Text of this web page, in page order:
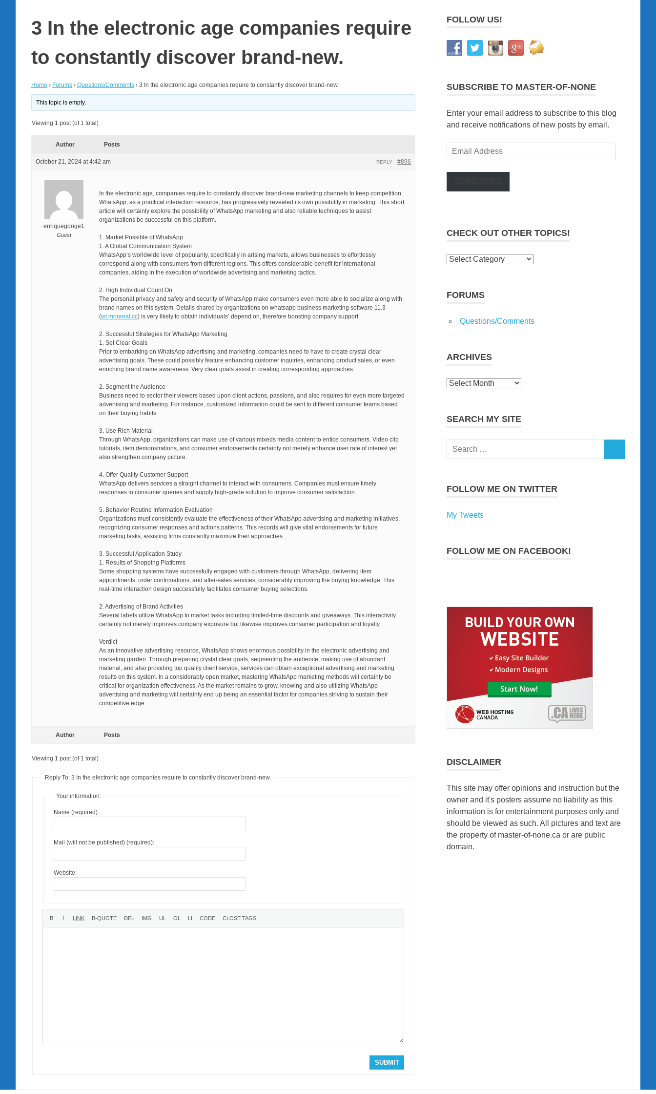
3 In the electronic age companies require
to constantly discover brand-new.
Home › Forums › Questions/Comments › 3 In the electronic age companies require to constantly discover brand-new.
This topic is empty.
Viewing 1 post (of 1 total)
Author Posts
October 21, 2024 at 4:42 am #896
REPLY
enriquegooge1
Guest
In the electronic age, companies require to constantly discover brand-new marketing channels to keep competition.
WhatsApp, as a practical interaction resource, has progressively revealed its own possibility in marketing. This short
article will certainly explore the possibility of WhatsApp marketing and also reliable techniques to assist
organizations be successful on this platform.
1. Market Possible of WhatsApp
1. A Global Communication System
WhatsApp’s worldwide level of popularity, specifically in arising markets, allows businesses to effortlessly
correspond along with consumers from different regions. This offers considerable benefit for international
companies, aiding in the execution of worldwide advertising and marketing tactics.
2. High Individual Count On
The personal privacy and safety and security of WhatsApp make consumers even more able to socialize along with
brand names on this system. Details shared by organizations on whatsapp business marketing software 11.3
(wt.monreal.cc) is very likely to obtain individuals’ depend on, therefore boosting company support.
2. Successful Strategies for WhatsApp Marketing
1. Set Clear Goals
Prior to embarking on WhatsApp advertising and marketing, companies need to have to create crystal clear
advertising goals. These could possibly feature enhancing customer inquiries, enhancing product sales, or even
enriching brand name awareness. Very clear goals assist in creating corresponding approaches.
2. Segment the Audience
Business need to sector their viewers based upon client actions, passions, and also requires for even more targeted
advertising and marketing. For instance, customized information could be sent to different consumer teams based
on their buying habits.
3. Use Rich Material
Through WhatsApp, organizations can make use of various mixeds media content to entice consumers. Video clip
tutorials, item demonstrations, and consumer endorsements certainly not merely enhance user rate of interest yet
also strengthen company picture.
4. Offer Quality Customer Support
WhatsApp delivers services a straight channel to interact with consumers. Companies must ensure timely
responses to consumer queries and supply high-grade solution to improve consumer satisfaction.
5. Behavior Routine Information Evaluation
Organizations must consistently evaluate the effectiveness of their WhatsApp advertising and marketing initiatives,
recognizing consumer responses and actions patterns. This records will give vital endorsements for future
marketing tasks, assisting firms constantly maximize their approaches.
3. Successful Application Study
1. Results of Shopping Platforms
Some shopping systems have successfully engaged with customers through WhatsApp, delivering item
appointments, order confirmations, and after-sales services, considerably improving the buying knowledge. This
real-time interaction design successfully facilitates consumer buying selections.
2. Advertising of Brand Activities
Several labels utilize WhatsApp to market tasks including limited-time discounts and giveaways. This interactivity
certainly not merely improves company exposure but likewise improves consumer participation and loyalty.
Verdict
As an innovative advertising resource, WhatsApp shows enormous possibility in the electronic advertising and
marketing garden. Through preparing crystal clear goals, segmenting the audience, making use of abundant
material, and also providing top quality client service, services can obtain exceptional advertising and marketing
results on this system. In a considerably open market, mastering WhatsApp marketing methods will certainly be
critical for organization effectiveness. As the market remains to grow, knowing and also utilizing WhatsApp
advertising and marketing will certainly end up being an essential factor for companies striving to sustain their
competitive edge.
Author Posts
Viewing 1 post (of 1 total)
Reply To: 3 In the electronic age companies require to constantly discover brand-new.
Your information:
Name (required):
Mail (will not be published) (required):
Website:
SUBMIT
FOLLOW US!
SUBSCRIBE TO MASTER-OF-NONE
Enter your email address to subscribe to this blog
and receive notifications of new posts by email.
Email
Address
CHECK OUT OTHER TOPICS!
Check
topics!
FORUMS
Questions/Comments
ARCHIVES
Archives
SEARCH MY SITE
Search
FOLLOW ME ON TWITTER
My Tweets
FOLLOW ME ON FACEBOOK!
DISCLAIMER
This site may offer opinions and instruction but the
owner and it's posters assume no liability as this
information is for entertainment purposes only and
should be viewed as such. All pictures and text are
the property of master-of-none.ca or are public
domain.